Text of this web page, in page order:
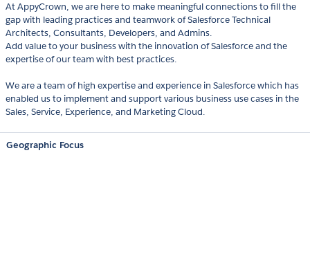
At AppyCrown, we are here to make meaningful connections to fill the
gap with leading practices and teamwork of Salesforce Technical
Architects, Consultants, Developers, and Admins.
Add value to your business with the innovation of Salesforce and the
expertise of our team with best practices.
We are a team of high expertise and experience in Salesforce which has
enabled us to implement and support various business use cases in the
Sales, Service, Experience, and Marketing Cloud.
Geographic Focus